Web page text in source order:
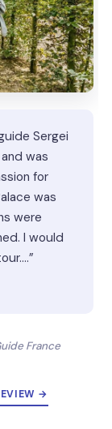
Sergei
was
for
was
were
I would
France
→